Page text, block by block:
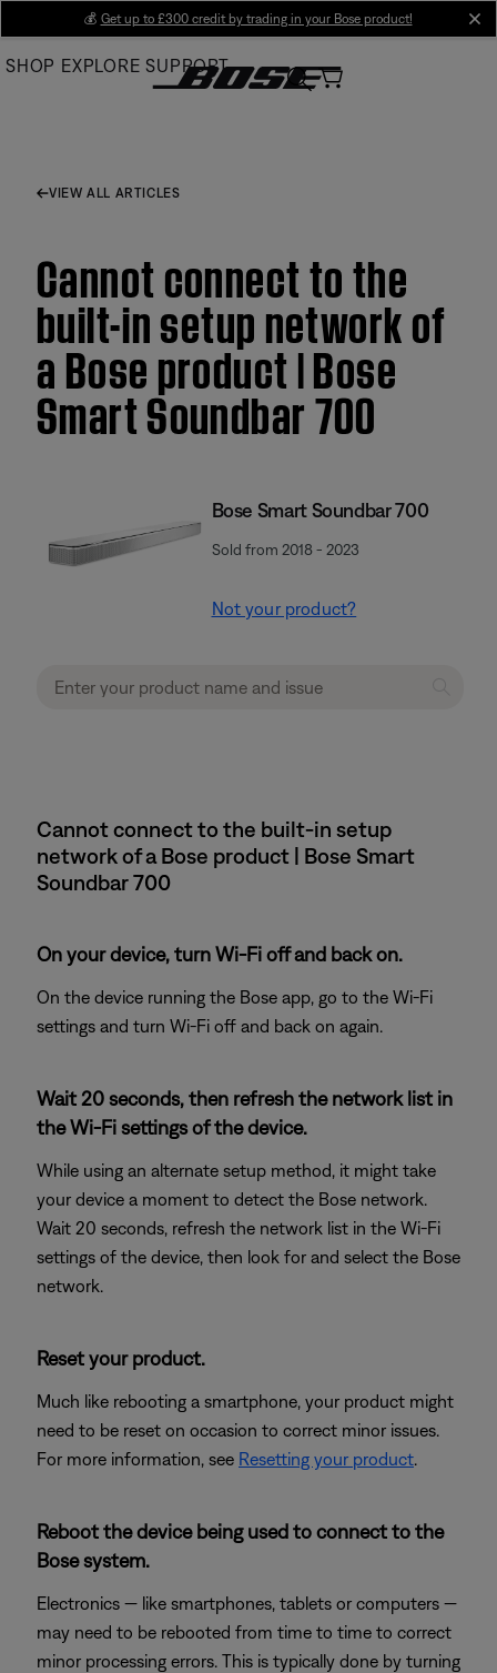
Main
💰 Get up to £300 credit by trading in your Bose product!
SHOP EXPLORE SUPPORT
VIEW ALL ARTICLES
Cannot connect to the
built-in setup network of
a Bose product | Bose
Smart Soundbar 700
Bose Smart Soundbar 700
Sold from 2018 - 2023
Not your product?
Cannot connect to the built-in setup
network of a Bose product | Bose Smart
Soundbar 700
On your device, turn Wi-Fi off and back on.
On the device running the Bose app, go to the Wi-Fi
settings and turn Wi-Fi off and back on again.
Wait 20 seconds, then refresh the network list in
the Wi-Fi settings of the device.
While using an alternate setup method, it might take
your device a moment to detect the Bose network.
Wait 20 seconds, refresh the network list in the Wi-Fi
settings of the device, then look for and select the Bose
network.
Reset your product.
Much like rebooting a smartphone, your product might
need to be reset on occasion to correct minor issues.
For more information, see Resetting your product.
Reboot the device being used to connect to the
Bose system.
Electronics — like smartphones, tablets or computers —
may need to be rebooted from time to time to correct
minor processing errors. This is typically done by turning